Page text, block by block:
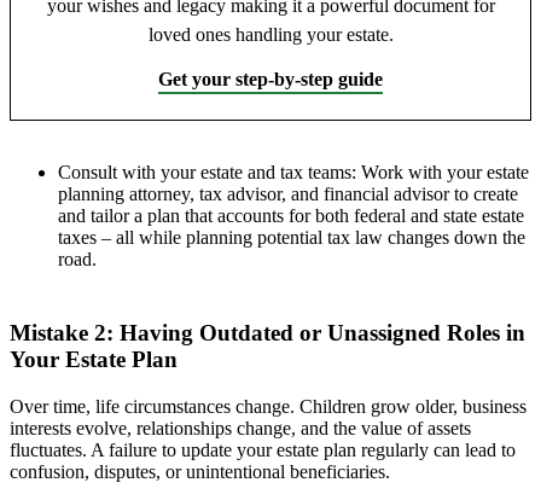
your wishes and legacy making it a powerful document for
loved ones handling your estate.
Get your step-by-step guide
Consult with your estate and tax teams: Work with your estate
planning attorney, tax advisor, and financial advisor to create
and tailor a plan that accounts for both federal and state estate
taxes – all while planning potential tax law changes down the
road.
Mistake 2: Having Outdated or Unassigned Roles in
Your Estate Plan
Over time, life circumstances change. Children grow older, business
interests evolve, relationships change, and the value of assets
fluctuates. A failure to update your estate plan regularly can lead to
confusion, disputes, or unintentional beneficiaries.